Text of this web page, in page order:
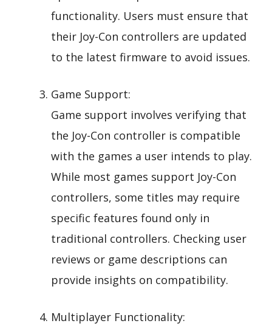
functionality. Users must ensure that
their Joy-Con controllers are updated
to the latest firmware to avoid issues.
Game Support:
Game support involves verifying that
the Joy-Con controller is compatible
with the games a user intends to play.
While most games support Joy-Con
controllers, some titles may require
specific features found only in
traditional controllers. Checking user
reviews or game descriptions can
provide insights on compatibility.
Multiplayer Functionality: